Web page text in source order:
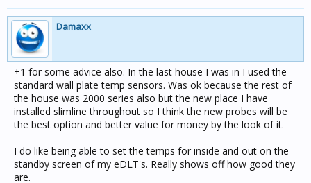
Damaxx
+1 for some advice also. In the last house I was in I used the
standard wall plate temp sensors. Was ok because the rest of
the house was 2000 series also but the new place I have
installed slimline throughout so I think the new probes will be
the best option and better value for money by the look of it.
I do like being able to set the temps for inside and out on the
standby screen of my eDLT's. Really shows off how good they
are.